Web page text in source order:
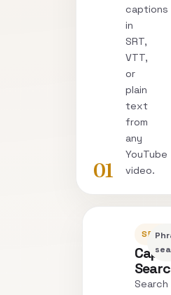
01
captions
in
SRT,
VTT,
or
plain
text
from
any
YouTube
video.
Search